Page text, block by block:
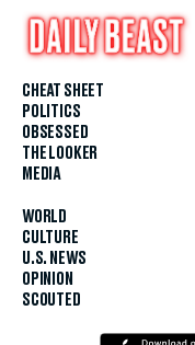
CHEAT SHEET
POLITICS
OBSESSED
THE LOOKER
MEDIA
WORLD
CULTURE
U.S. NEWS
OPINION
SCOUTED